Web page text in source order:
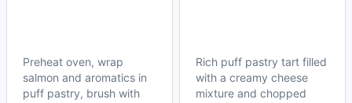
Preheat oven, wrap
salmon and aromatics in
puff pastry, brush with
Rich puff pastry tart filled
with a creamy cheese
mixture and chopped